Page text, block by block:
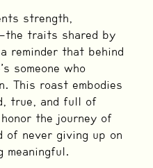
strength,
traits shared by
reminder that behind
someone who
This roast embodies
true, and full of
the journey of
of never giving up on
meaningful.